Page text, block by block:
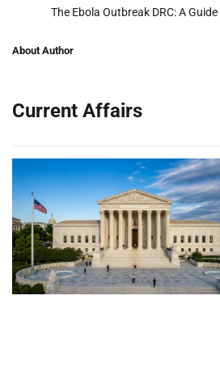
The Ebola Outbreak DRC: A
About Author
Current Affairs